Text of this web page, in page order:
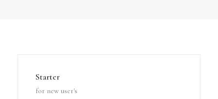
Starter
for new user's